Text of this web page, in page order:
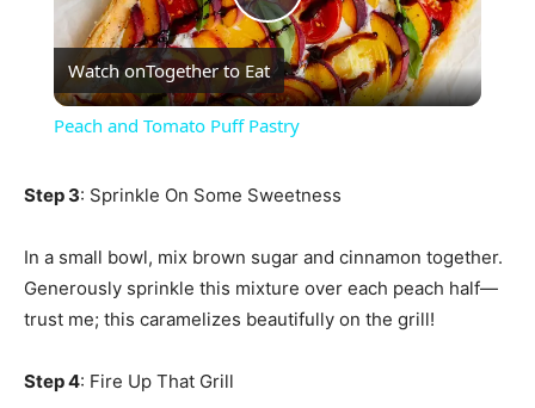
Play
Video
Watch onTogether to Eat
Peach and Tomato Puff Pastry
Step 3: Sprinkle On Some Sweetness
In a small bowl, mix brown sugar and cinnamon together.
Generously sprinkle this mixture over each peach half—
trust me; this caramelizes beautifully on the grill!
Step 4: Fire Up That Grill